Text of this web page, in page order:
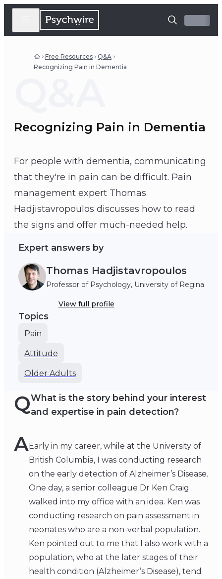
Free Resources
Q&A
Recognizing Pain in Dementia
Recognizing Pain in Dementia
For people with dementia, communicating
that they're in pain can be difficult. Pain
management expert Thomas
Hadjistavropoulos discusses how to read
the signs and offer much-needed help.
Expert answers by
Thomas Hadjistavropoulos
Professor of Psychology, University of Regina
View full profile
Topics
Pain
Attitude
Older Adults
Thomas Hadjistavropoulos
QWhat is the story behind your interest
and expertise in pain detection?
AEarly in my career, while at the University of
British Columbia, I was conducting research
on the early detection of Alzheimer’s Disease.
One day, a senior colleague Dr Ken Craig
walked into my office with an idea. Ken was
conducting research on pain assessment in
neonates who are a non-verbal population.
Ken pointed out to me that I also work with a
population, who at the later stages of their
health condition (Alzheimer’s Disease), tend